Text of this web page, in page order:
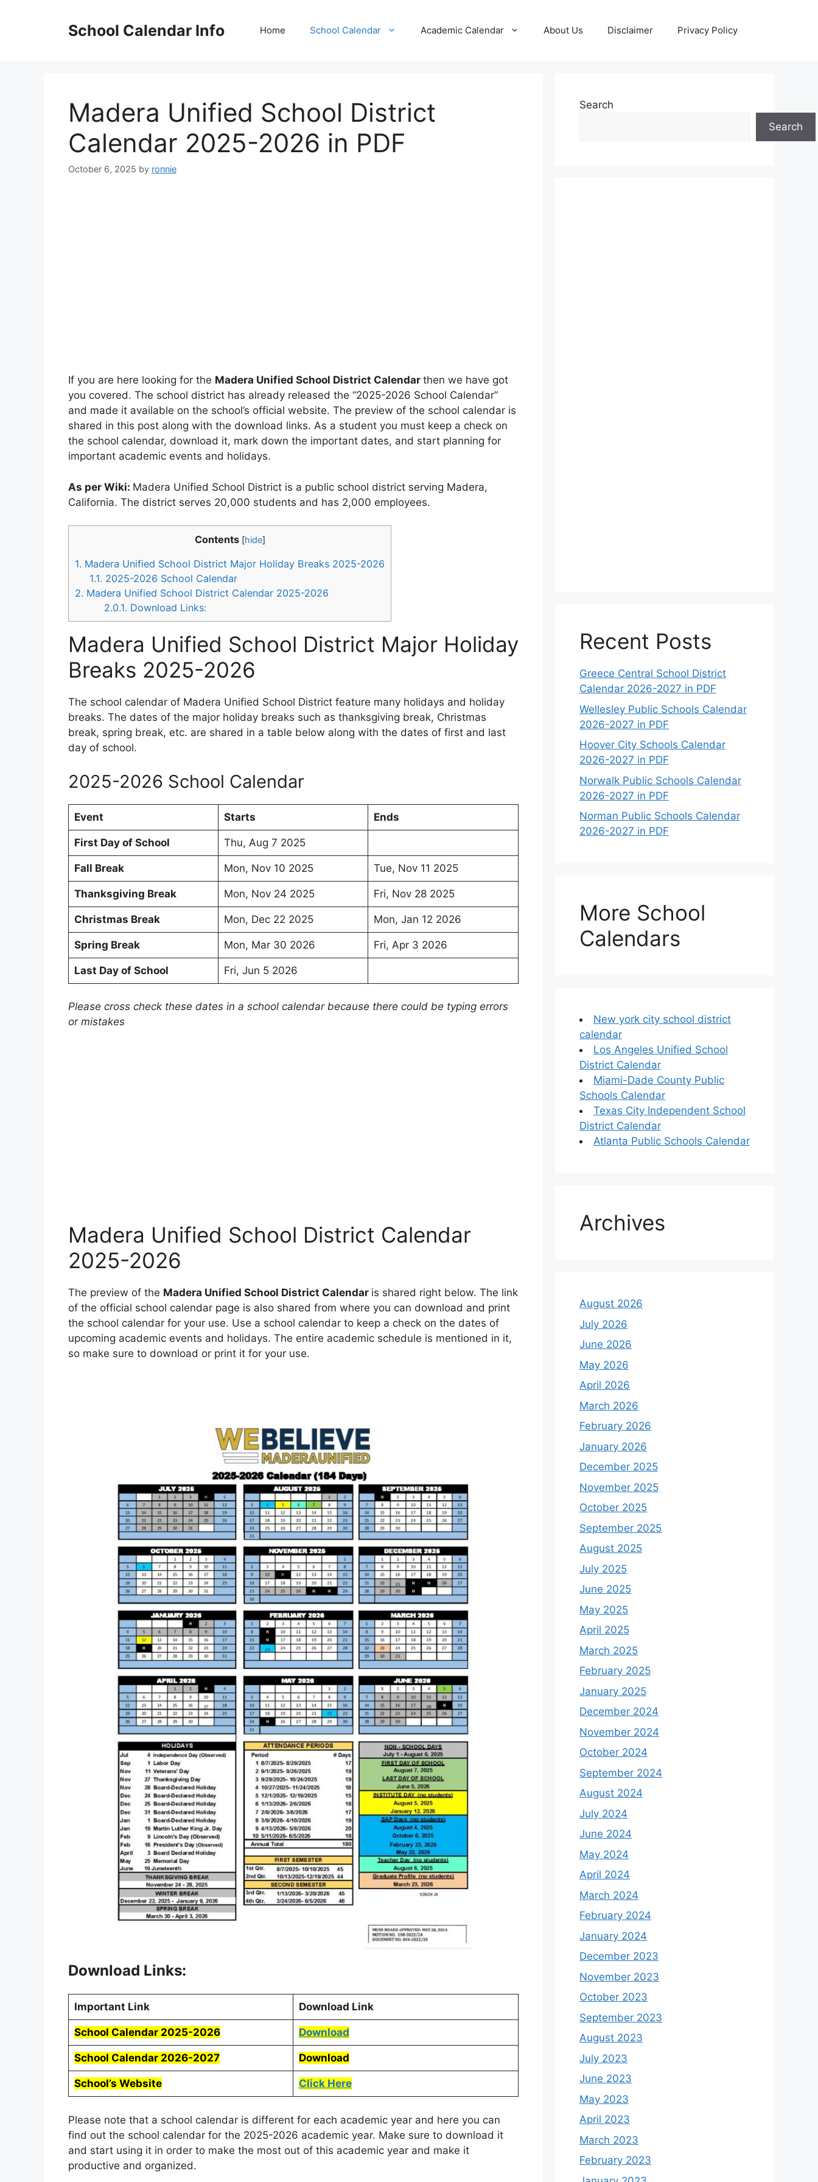
School Calendar Info Home School Calendar Academic Calendar About Us Disclaimer Privacy Policy
Madera Unified School District
Calendar 2025-2026 in PDF
October 6, 2025 by ronnie
If you are here looking for the Madera Unified School District Calendar then we have got
you covered. The school district has already released the “2025-2026 School Calendar”
and made it available on the school’s official website. The preview of the school calendar is
shared in this post along with the download links. As a student you must keep a check on
the school calendar, download it, mark down the important dates, and start planning for
important academic events and holidays.
As per Wiki: Madera Unified School District is a public school district serving Madera,
California. The district serves 20,000 students and has 2,000 employees.
Contents [hide]
1. Madera Unified School District Major Holiday Breaks 2025-2026
1.1. 2025-2026 School Calendar
2. Madera Unified School District Calendar 2025-2026
2.0.1. Download Links:
Madera Unified School District Major Holiday
Breaks 2025-2026
The school calendar of Madera Unified School District feature many holidays and holiday
breaks. The dates of the major holiday breaks such as thanksgiving break, Christmas
break, spring break, etc. are shared in a table below along with the dates of first and last
day of school.
2025-2026 School Calendar
Event Starts Ends
First Day of School Thu, Aug 7 2025
Fall Break Mon, Nov 10 2025 Tue, Nov 11 2025
Thanksgiving Break Mon, Nov 24 2025 Fri, Nov 28 2025
Christmas Break Mon, Dec 22 2025 Mon, Jan 12 2026
Spring Break Mon, Mar 30 2026 Fri, Apr 3 2026
Last Day of School Fri, Jun 5 2026
Please cross check these dates in a school calendar because there could be typing errors
or mistakes
Madera Unified School District Calendar
2025-2026
The preview of the Madera Unified School District Calendar is shared right below. The link
of the official school calendar page is also shared from where you can download and print
the school calendar for your use. Use a school calendar to keep a check on the dates of
upcoming academic events and holidays. The entire academic schedule is mentioned in it,
so make sure to download or print it for your use.
Download Links:
Important Link Download Link
School Calendar 2025-2026 Download
School Calendar 2026-2027 Download
School’s Website Click Here
Please note that a school calendar is different for each academic year and here you can
find out the school calendar for the 2025-2026 academic year. Make sure to download it
and start using it in order to make the most out of this academic year and make it
productive and organized.
Search
Search
Recent Posts
Greece Central School District
Calendar 2026-2027 in PDF
Wellesley Public Schools Calendar
2026-2027 in PDF
Hoover City Schools Calendar
2026-2027 in PDF
Norwalk Public Schools Calendar
2026-2027 in PDF
Norman Public Schools Calendar
2026-2027 in PDF
More School
Calendars
New york city school district
calendar
Los Angeles Unified School
District Calendar
Miami-Dade County Public
Schools Calendar
Texas City Independent School
District Calendar
Atlanta Public Schools Calendar
Archives
August 2026
July 2026
June 2026
May 2026
April 2026
March 2026
February 2026
January 2026
December 2025
November 2025
October 2025
September 2025
August 2025
July 2025
June 2025
May 2025
April 2025
March 2025
February 2025
January 2025
December 2024
November 2024
October 2024
September 2024
August 2024
July 2024
June 2024
May 2024
April 2024
March 2024
February 2024
January 2024
December 2023
November 2023
October 2023
September 2023
August 2023
July 2023
June 2023
May 2023
April 2023
March 2023
February 2023